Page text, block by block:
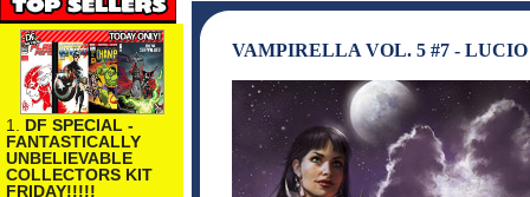
1. DF SPECIAL -
FANTASTICALLY
UNBELIEVABLE
COLLECTORS KIT
FRIDAY!!!!!
VAMPIRELLA VOL. 5 #7 -